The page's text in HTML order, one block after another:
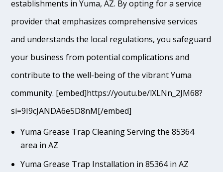
establishments in Yuma, AZ. By opting for a service
provider that emphasizes comprehensive services
and understands the local regulations, you safeguard
your business from potential complications and
contribute to the well-being of the vibrant Yuma
community. [embed]https://youtu.be/lXLNn_2JM68?
si=9I9cJANDA6e5D8nM[/embed]
Yuma Grease Trap Cleaning Serving the 85364
area in AZ
Yuma Grease Trap Installation in 85364 in AZ